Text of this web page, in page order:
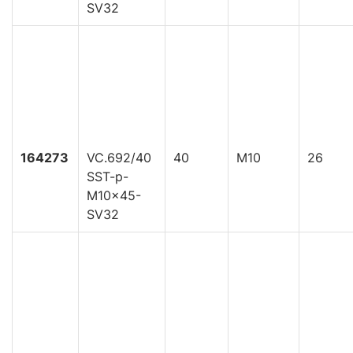
SV32
164273
VC.692/40
SST-p-
M10x45-
SV32
40 M10 26